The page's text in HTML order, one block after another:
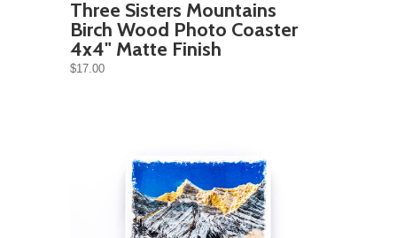
Three Sisters Mountains
Birch Wood Photo Coaster
4x4" Matte Finish
$17.00